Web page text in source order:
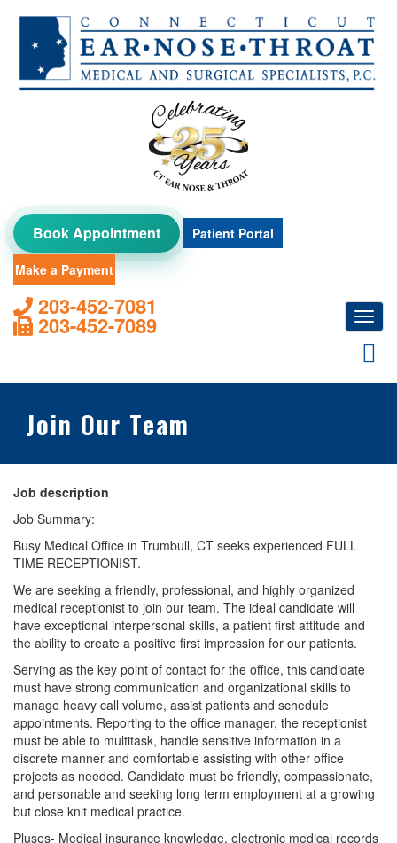
content
Book Appointment Patient Portal
Make a Payment
203-452-7081
203-452-7089
Join Our Team
Job description
Job Summary:
Busy Medical Office in Trumbull, CT seeks experienced FULL
TIME RECEPTIONIST.
We are seeking a friendly, professional, and highly organized
medical receptionist to join our team. The ideal candidate will
have exceptional interpersonal skills, a patient first attitude and
the ability to create a positive first impression for our patients.
Serving as the key point of contact for the office, this candidate
must have strong communication and organizational skills to
manage heavy call volume, assist patients and schedule
appointments. Reporting to the office manager, the receptionist
must be able to multitask, handle sensitive information in a
discrete manner and comfortable assisting with other office
projects as needed. Candidate must be friendly, compassionate,
and personable and seeking long term employment at a growing
but close knit medical practice.
Pluses- Medical insurance knowledge, electronic medical records